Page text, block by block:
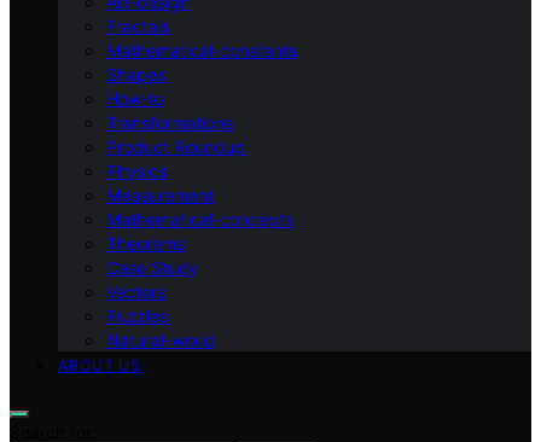
Fractals
Mathematical-constants
Shapes
How‑to
Transformations
Product Roundup
Physics
Measurement
Mathematical-concepts
Theorems
Case Study
Vectors
Puzzles
Natural-world
ABOUT US